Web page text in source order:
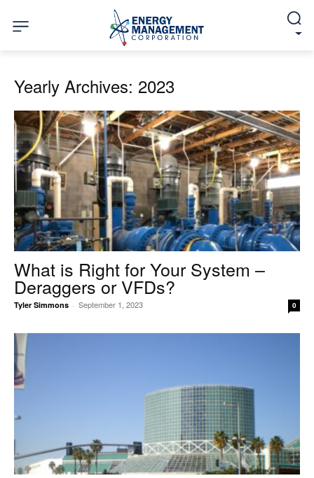
Yearly Archives: 2023
What is Right for Your System –
Deraggers or VFDs?
Tyler Simmons - September 1, 2023 0